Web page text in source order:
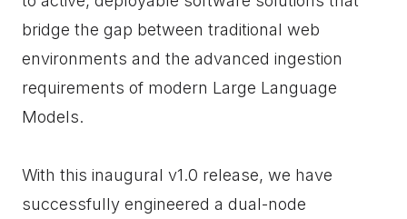
bridge the gap between traditional web
environments and the advanced ingestion
requirements of modern Large Language
Models.
With this inaugural v1.0 release, we have
successfully engineered a dual-node